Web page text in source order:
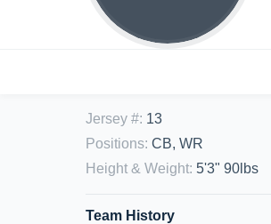
Jersey #: 13
Positions: CB, WR
Height & Weight: 5'3" 90lbs
Team History